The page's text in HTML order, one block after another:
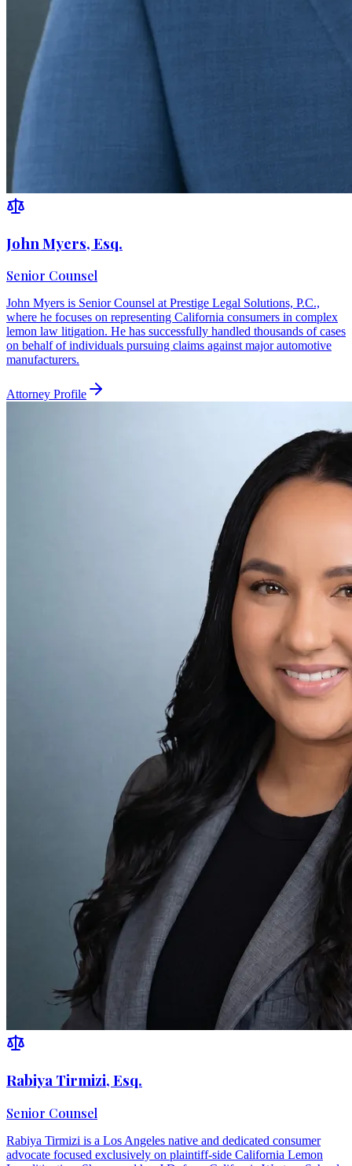
John Myers, Esq.
Senior Counsel
John Myers is Senior Counsel at Prestige Legal Solutions, P.C.,
where he focuses on representing California consumers in complex
lemon law litigation. He has successfully handled thousands of cases
on behalf of individuals pursuing claims against major automotive
manufacturers.
Attorney Profile
Rabiya Tirmizi, Esq.
Senior Counsel
Rabiya Tirmizi is a Los Angeles native and dedicated consumer
advocate focused exclusively on plaintiff-side California Lemon